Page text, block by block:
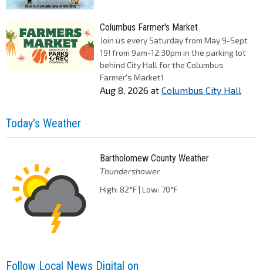
Columbus Farmer's Market
Join us every Saturday from May 9-Sept
19! from 9am-12:30pm in the parking lot
behind City Hall for the Columbus
Farmer's Market!
Aug 8, 2026 at Columbus City Hall
Today's Weather
Bartholomew County Weather
Thundershower
High: 82°F | Low: 70°F
Follow Local News Digital on